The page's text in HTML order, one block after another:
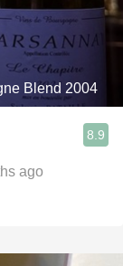
Blend 2004
8.9
ago